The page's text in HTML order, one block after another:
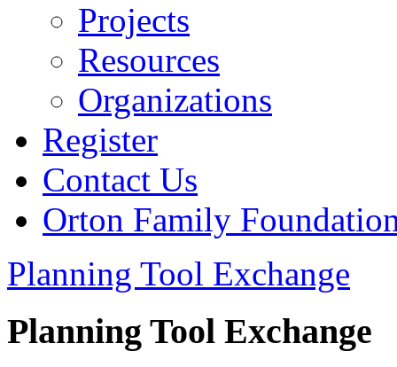
Projects
Resources
Organizations
Register
Contact Us
Orton Family
Planning Tool Exchange
Planning Tool Exchange